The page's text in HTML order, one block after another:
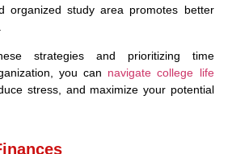
organized study area promotes better
strategies and prioritizing time
you can navigate college life
stress, and maximize your potential